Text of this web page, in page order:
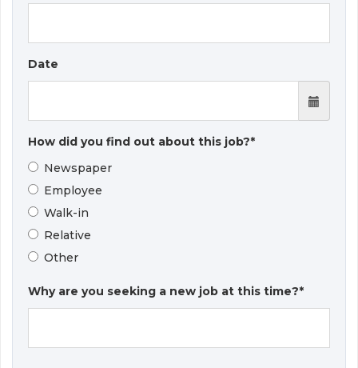
Date
How did you find out about this job?*
Newspaper
Employee
Walk-in
Relative
Other
Why are you seeking a new job at this time?*